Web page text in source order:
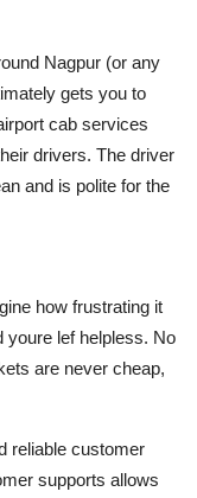
Nagpur (or any
gets you to
cab services
drivers. The driver
and is polite for the
how frustrating it
youre lef helpless. No
are never cheap,
reliable customer
supports allows